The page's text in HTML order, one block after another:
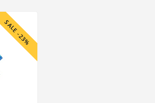
SALE -23%